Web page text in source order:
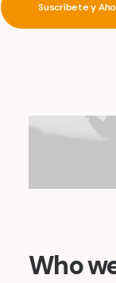
Suscríbete y
Who